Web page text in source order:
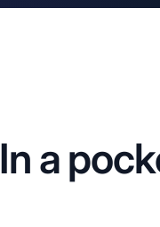
In a